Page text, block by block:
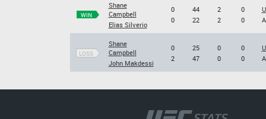
WIN
Shane
Campbell
Elias Silverio
0
0
44
22
2
2
0
0
LOSS
Shane
Campbell
John Makdessi
0
2
25
47
0
0
0
0